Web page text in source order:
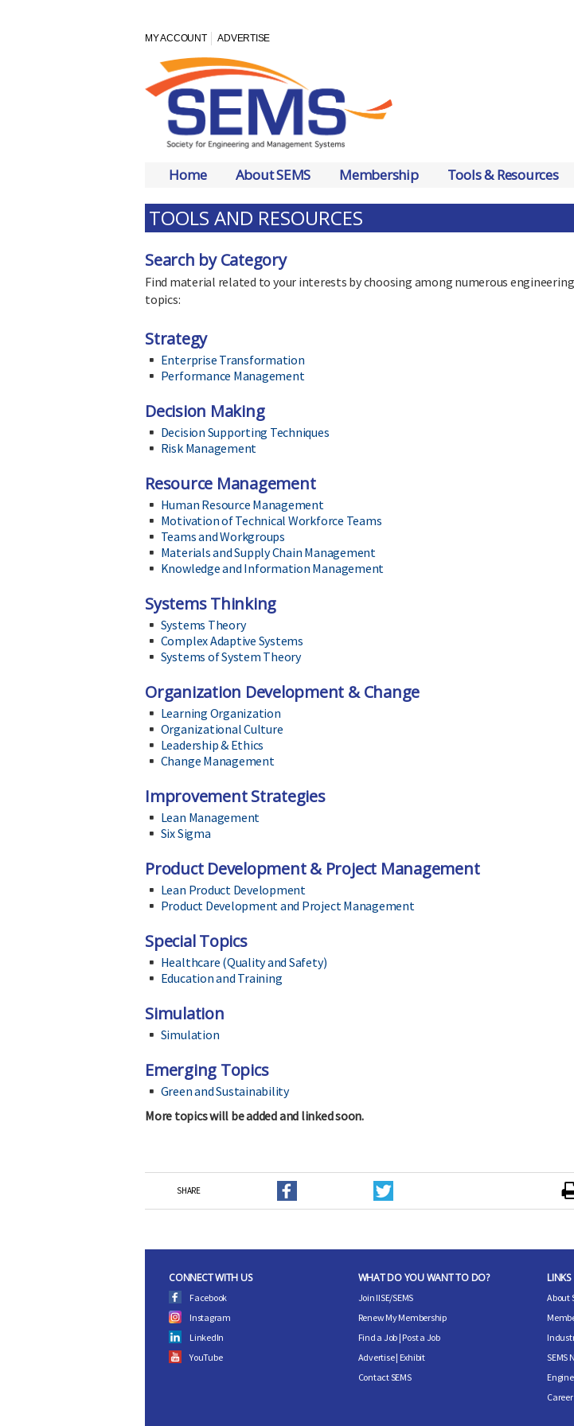
MY ACCOUNT ADVERTISE
Home About SEMS Membership Tools & Resources
TOOLS AND RESOURCES
Search by Category
Find material related to your interests by choosing among numerous
topics:
Strategy
Enterprise Transformation
Performance Management
Decision Making
Decision Supporting Techniques
Risk Management
Resource Management
Human Resource Management
Motivation of Technical Workforce Teams
Teams and Workgroups
Materials and Supply Chain Management
Knowledge and Information Management
Systems Thinking
Systems Theory
Complex Adaptive Systems
Systems of System Theory
Organization Development & Change
Learning Organization
Organizational Culture
Leadership & Ethics
Change Management
Improvement Strategies
Lean Management
Six Sigma
Product Development & Project Management
Lean Product Development
Product Development and Project Management
Special Topics
Healthcare (Quality and Safety)
Education and Training
Simulation
Simulation
Emerging Topics
Green and Sustainability
More topics will be added and linked soon.
SHARE
CONNECT WITH US
Facebook
Instagram
LinkedIn
YouTube
WHAT DO YOU WANT TO DO?
Join IISE/SEMS
Renew My Membership
Find a Job | Post a Job
Advertise| Exhibit
Contact SEMS
LINKS
About
SEMS